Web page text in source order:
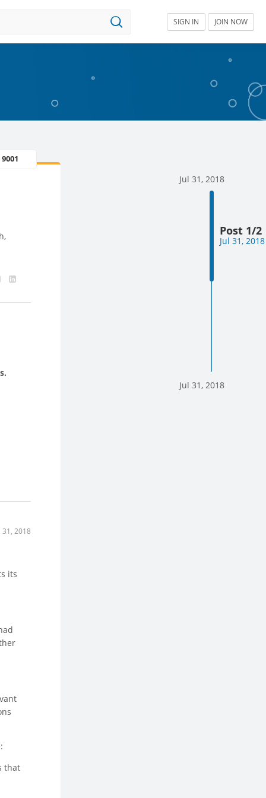
SIGN IN JOIN NOW
9001
31, 2018
its
that
Jul 31, 2018
Post 1/2
Jul 31, 2018
Jul 31, 2018